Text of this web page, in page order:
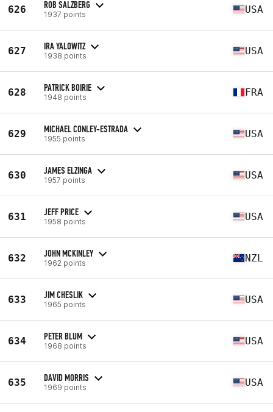
626 ROB SALZBERG
1937 points USA
627 IRA YALOWITZ
1938 points USA
628 PATRICK BOIRIE
1948 points FRA
629 MICHAEL CONLEY-ESTRADA
1955 points USA
630 JAMES ELZINGA
1957 points USA
631 JEFF PRICE
1958 points USA
632 JOHN MCKINLEY
1962 points NZL
633 JIM CHESLIK
1965 points USA
634 PETER BLUM
1968 points USA
635 DAVID MORRIS
1969 points USA